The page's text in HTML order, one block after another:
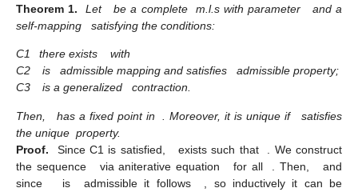
Theorem 1. Let be a complete m.l.s with parameter
and a
self-mapping
satisfying the conditions:
C1 there exists
with
C2
is admissible mapping and satisfies
admissible property;
C3
is a generalized contraction.
Then, has a fixed point in . Moreover, it is unique if
satisfies
the unique property.
Proof.
Since C1 is satisfied, exists such that
. We construct
the sequence
via aniterative equation for all . Then,
and
since
is admissible it follows
, so inductively it can be